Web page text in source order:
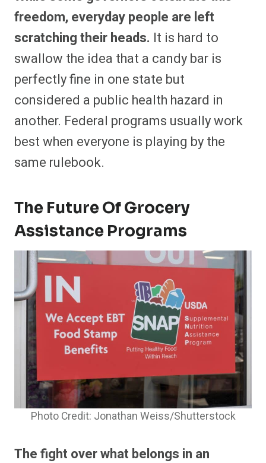
freedom, everyday people are left
scratching their heads. It is hard to
swallow the idea that a candy bar is
perfectly fine in one state but
considered a public health hazard in
another. Federal programs usually work
best when everyone is playing by the
same rulebook.
The Future Of Grocery
Assistance Programs
Photo Credit: Jonathan Weiss/Shutterstock
The fight over what belongs in an